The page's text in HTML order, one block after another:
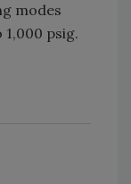
modes
psig.